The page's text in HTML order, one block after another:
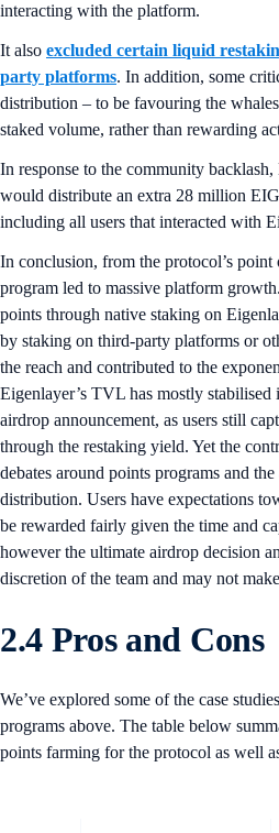
interacting with the platform.
It also excluded certain liquid
party platforms. In addition, some
distribution – to be favouring the
staked volume, rather than rewarding
In response to the community
would distribute an extra 28 million
including all users that interacted with
In conclusion, from the protocol’s
program led to massive platform
points through native staking on
by staking on third-party platforms or
the reach and contributed to the
Eigenlayer’s TVL has mostly stabilised
airdrop announcement, as users still
through the restaking yield. Yet the
debates around points programs and
distribution. Users have expectations
be rewarded fairly given the time and
however the ultimate airdrop decision
discretion of the team and may not
2.4 Pros and Cons
We’ve explored some of the case
programs above. The table below
points farming for the protocol as well